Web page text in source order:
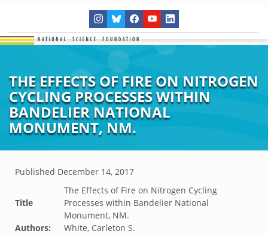
THE EFFECTS OF FIRE ON NITROGEN
CYCLING PROCESSES WITHIN
BANDELIER NATIONAL
MONUMENT, NM.
Published December 14, 2017
Title
The Effects of Fire on Nitrogen Cycling
Processes within Bandelier National
Monument, NM.
Authors:
White, Carleton S.